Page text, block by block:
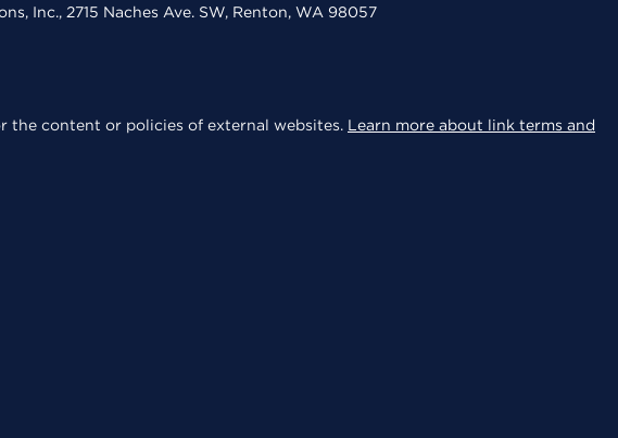
Inc., 2715 Naches Ave. SW, Renton, WA 98057
the content or policies of external websites. Learn more about link terms and